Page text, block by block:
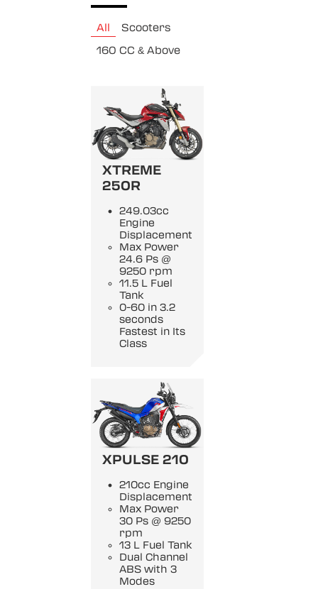
All
Scooters
160 CC & Above
XTREME
250R
249.03cc
Engine
Displacement
Max Power
24.6 Ps @
9250 rpm
11.5 L Fuel
Tank
0-60 in 3.2
seconds
Fastest in Its
Class
XPULSE 210
210cc Engine
Displacement
Max Power
30 Ps @ 9250
rpm
13 L Fuel Tank
Dual Channel
ABS with 3
Modes